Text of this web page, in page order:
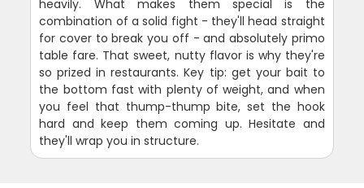
heavily. What makes them special is the
combination of a solid fight - they'll head straight
for cover to break you off - and absolutely primo
table fare. That sweet, nutty flavor is why they're
so prized in restaurants. Key tip: get your bait to
the bottom fast with plenty of weight, and when
you feel that thump-thump bite, set the hook
hard and keep them coming up. Hesitate and
they'll wrap you in structure.